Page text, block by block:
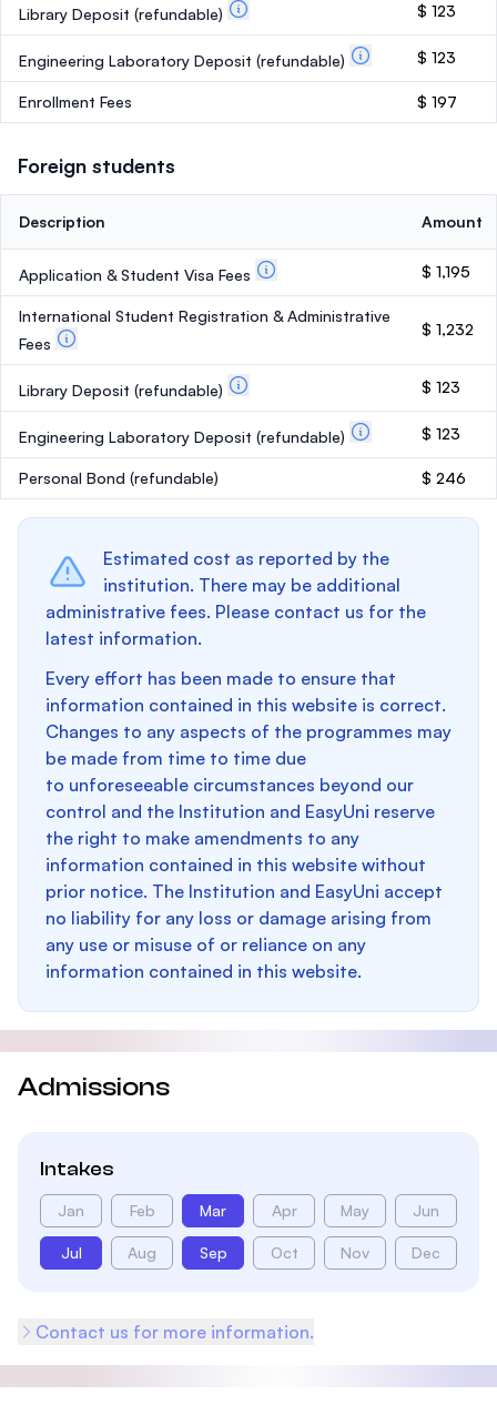
Library Deposit (refundable) $ 123
Engineering Laboratory Deposit (refundable) $ 123
Enrollment Fees $ 197
Foreign students
Description Amount
Application & Student Visa Fees $ 1,195
International Student Registration & Administrative
Fees
$ 1,232
Library Deposit (refundable) $ 123
Engineering Laboratory Deposit (refundable) $ 123
Personal Bond (refundable) $ 246
Estimated cost as reported by the
institution. There may be additional
administrative fees. Please contact us for the
latest information.
Every effort has been made to ensure that
information contained in this website is correct.
Changes to any aspects of the programmes may
be made from time to time due
to unforeseeable circumstances beyond our
control and the Institution and EasyUni reserve
the right to make amendments to any
information contained in this website without
prior notice. The Institution and EasyUni accept
no liability for any loss or damage arising from
any use or misuse of or reliance on any
information contained in this website.
Admissions
Intakes
Jan Feb Mar Apr May Jun
Jul Aug Sep Oct Nov Dec
Contact us for more information.